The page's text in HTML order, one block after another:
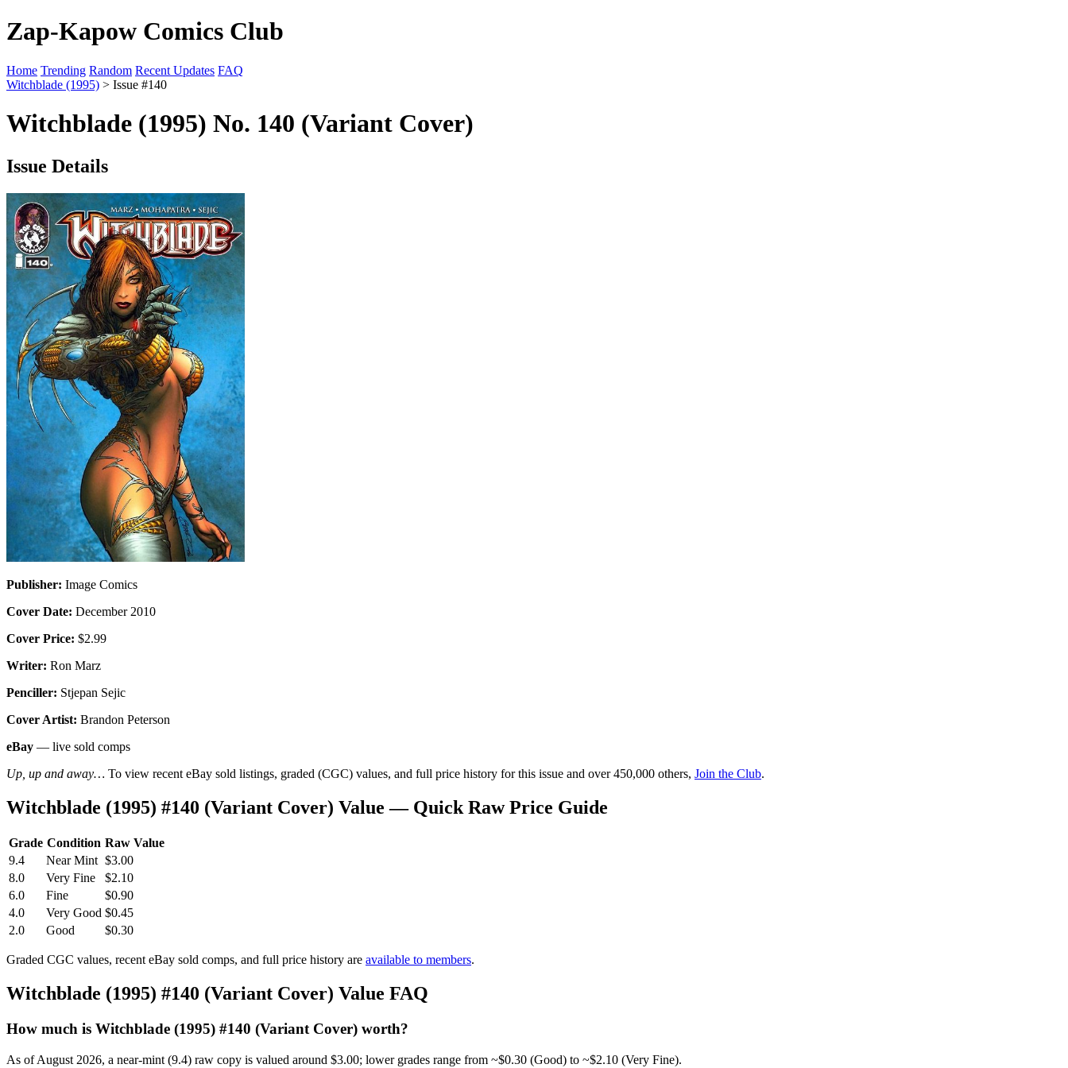
Zap-Kapow Comics Club
Home Trending Random Recent Updates FAQ
Witchblade (1995) > Issue #140
Witchblade (1995) No. 140 (Variant Cover)
Issue Details
Publisher: Image Comics
Cover Date: December 2010
Cover Price: $2.99
Writer: Ron Marz
Penciller: Stjepan Sejic
Cover Artist: Brandon Peterson
eBay — live sold comps
Up, up and away… To view recent eBay sold listings, graded (CGC) values, and full price history for this issue and over 450,000 others, Join the Club.
Witchblade (1995) #140 (Variant Cover) Value — Quick Raw Price Guide
Grade Condition Raw Value
9.4
Near Mint $3.00
8.0
Very Fine
$2.10
6.0
Fine
$0.90
4.0
Very Good $0.45
2.0
Good $0.30
Graded CGC values, recent eBay sold comps, and full price history are available to members.
Witchblade (1995) #140 (Variant Cover) Value FAQ
How much is Witchblade (1995) #140 (Variant Cover) worth?
As of August 2026, a near-mint (9.4) raw copy is valued around $3.00; lower grades range from ~$0.30 (Good) to ~$2.10 (Very Fine).